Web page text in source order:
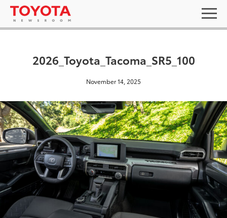
2026_Toyota_Tacoma_SR5_100
November 14, 2025